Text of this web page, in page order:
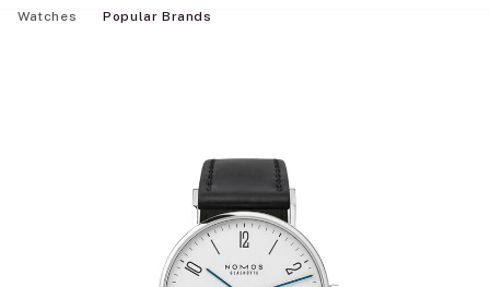
Watches Popular Brands